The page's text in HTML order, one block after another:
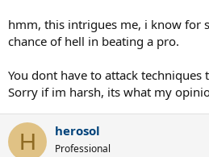
hmm, this intrigues me, i know for
chance of hell in beating a pro.
You dont have to attack
Sorry if im harsh, its what my
H herosol
Professional